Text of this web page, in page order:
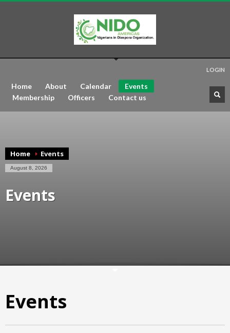
LOGIN
Home About Calendar
Events
Membership
Officers Contact us
Home Events
August 8, 2026
Events
Events